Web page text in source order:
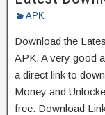
APK
Download the
APK. A very good
a direct link to
Money and
free. Download